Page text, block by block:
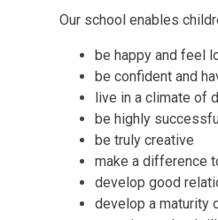
Our school enables
be happy and feel
be confident and
live in a climate of
be highly
be truly creative
make a difference
develop good
develop a maturity